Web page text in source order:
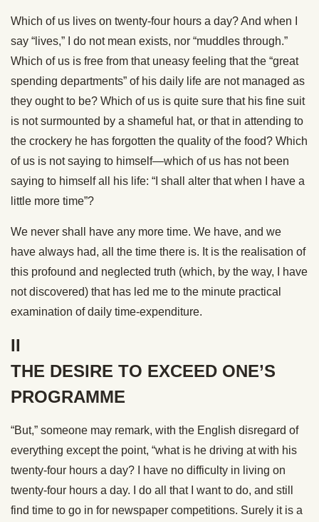
Which of us lives on twenty-four hours a day? And when I
say “lives,” I do not mean exists, nor “muddles through.”
Which of us is free from that uneasy feeling that the “great
spending departments” of his daily life are not managed as
they ought to be? Which of us is quite sure that his fine suit
is not surmounted by a shameful hat, or that in attending to
the crockery he has forgotten the quality of the food? Which
of us is not saying to himself—which of us has not been
saying to himself all his life: “I shall alter that when I have a
little more time”?
We never shall have any more time. We have, and we
have always had, all the time there is. It is the realisation of
this profound and neglected truth (which, by the way, I have
not discovered) that has led me to the minute practical
examination of daily time-expenditure.
II
THE DESIRE TO EXCEED ONE’S
PROGRAMME
“But,” someone may remark, with the English disregard of
everything except the point, “what is he driving at with his
twenty-four hours a day? I have no difficulty in living on
twenty-four hours a day. I do all that I want to do, and still
find time to go in for newspaper competitions. Surely it is a